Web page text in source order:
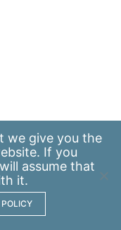
we give you the
If you
assume that
it.